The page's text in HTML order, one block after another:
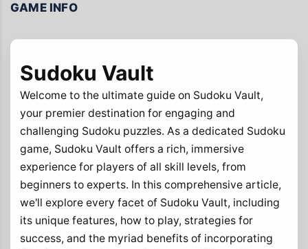
GAME INFO
Sudoku Vault
Welcome to the ultimate guide on Sudoku Vault,
your premier destination for engaging and
challenging Sudoku puzzles. As a dedicated Sudoku
game, Sudoku Vault offers a rich, immersive
experience for players of all skill levels, from
beginners to experts. In this comprehensive article,
we'll explore every facet of Sudoku Vault, including
its unique features, how to play, strategies for
success, and the myriad benefits of incorporating